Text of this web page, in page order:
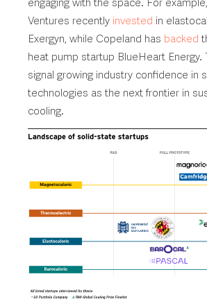
engaging with the space. For
Ventures recently invested in
Exergyn, while Copeland has backed
heat pump startup BlueHeart Energy.
signal growing industry confidence in
technologies as the next frontier in
cooling.